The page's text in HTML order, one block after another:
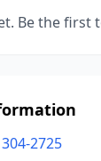
Be the first
2725